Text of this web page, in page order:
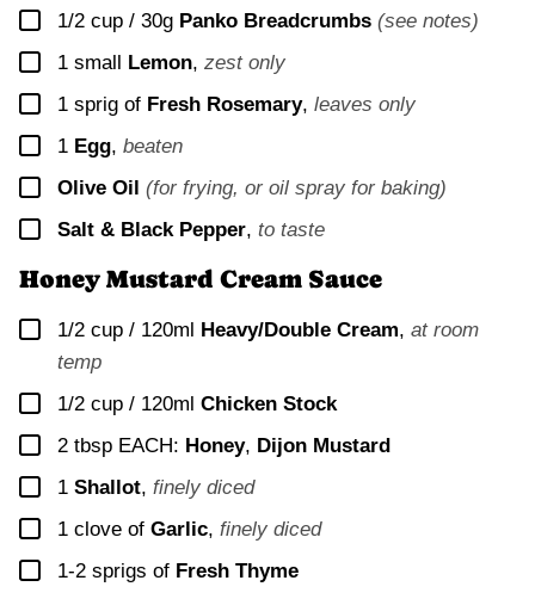
▢
1/2 cup / 30g Panko Breadcrumbs (see notes)
▢
1 small Lemon, zest only
▢
1 sprig of Fresh Rosemary, leaves only
▢
1 Egg, beaten
▢
Olive Oil (for frying, or oil spray for baking)
▢
Salt & Black Pepper, to taste
Honey Mustard Cream Sauce
▢
1/2 cup / 120ml Heavy/Double Cream, at room
temp
▢
1/2 cup / 120ml Chicken Stock
▢
2 tbsp EACH: Honey, Dijon Mustard
▢
1 Shallot, finely diced
▢
1 clove of Garlic, finely diced
▢
1-2 sprigs of Fresh Thyme